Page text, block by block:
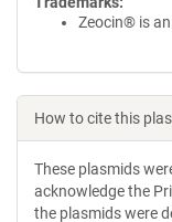
Zeocin® is
How to cite this
These plasmids
acknowledge the
the plasmids were